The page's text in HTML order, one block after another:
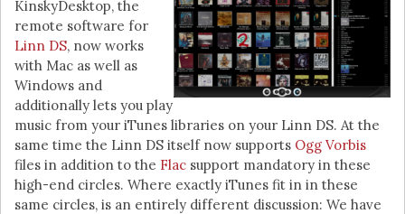
KinskyDesktop, the
remote software for
Linn DS, now works
with Mac as well as
Windows and
additionally lets you play
music from your iTunes libraries on your Linn DS. At the
same time the Linn DS itself now supports Ogg Vorbis
files in addition to the Flac support mandatory in these
high-end circles. Where exactly iTunes fit in in these
same circles, is an entirely different discussion: We have